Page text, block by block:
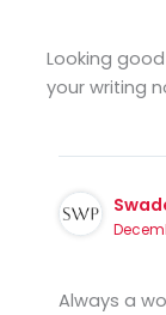
Looking
your writing
Always a